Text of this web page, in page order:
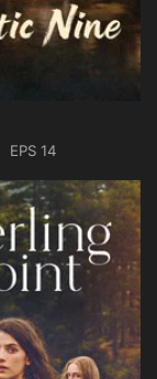
EPS 14